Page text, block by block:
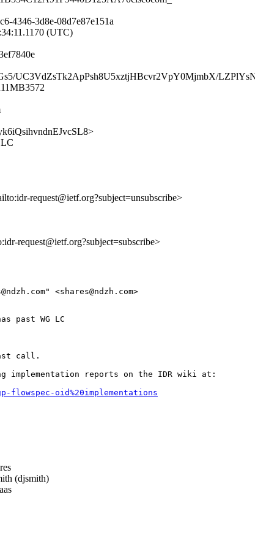
4346-3d8e-08d7e87e151a
(UTC)
UC3VdZsTk2ApPsh8U5xztjHBcvr2VpY0MjmbX/
request@ietf.org?subject=unsubscribe>
request@ietf.org?subject=subscribe>
<shares@ndzh.com>
past WG LC
call.
implementation reports on the IDR wiki at:
oid%20implementations
(djsmith)